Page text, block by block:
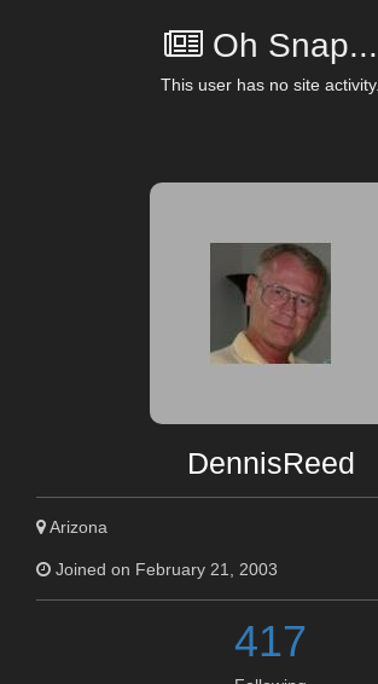
Oh Snap...
This user has no site activity.
DennisReed
Arizona
Joined on February 21, 2003
417